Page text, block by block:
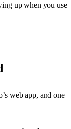
up when you use
web app, and one